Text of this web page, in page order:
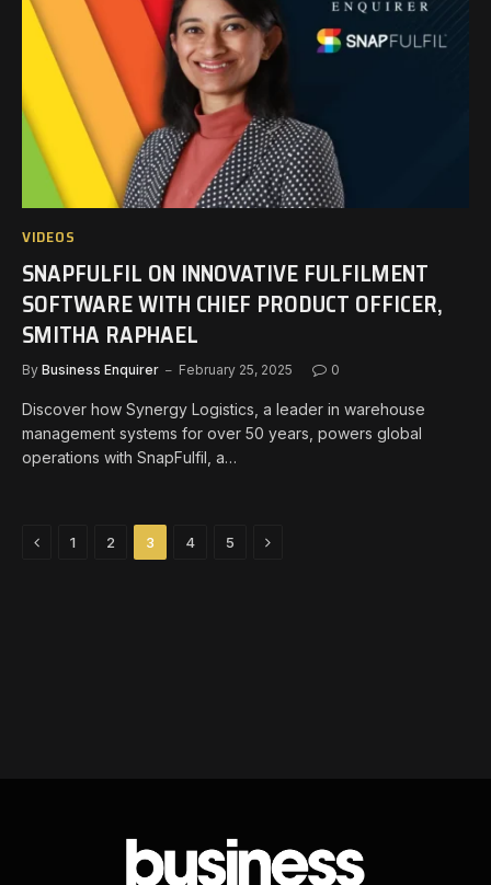
VIDEOS
SNAPFULFIL ON INNOVATIVE FULFILMENT
SOFTWARE WITH CHIEF PRODUCT OFFICER,
SMITHA RAPHAEL
By Business Enquirer February 25, 2025 0
Discover how Synergy Logistics, a leader in warehouse
management systems for over 50 years, powers global
operations with SnapFulfil, a…
Previous
1 2 3 4 5 Next